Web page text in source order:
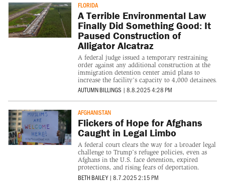
FLORIDA
A Terrible Environmental Law
Finally Did Something Good: It
Paused Construction of
Alligator Alcatraz
A federal judge issued a temporary restraining
order against any additional construction at the
immigration detention center amid plans to
increase the facility’s capacity to 4,000 detainees.
AUTUMN BILLINGS | 8.8.2025 4:28 PM
AFGHANISTAN
Flickers of Hope for Afghans
Caught in Legal Limbo
A federal court clears the way for a broader legal
challenge to Trump’s refugee policies, even as
Afghans in the U.S. face detention, expired
protections, and rising fears of deportation.
BETH BAILEY | 8.7.2025 2:15 PM